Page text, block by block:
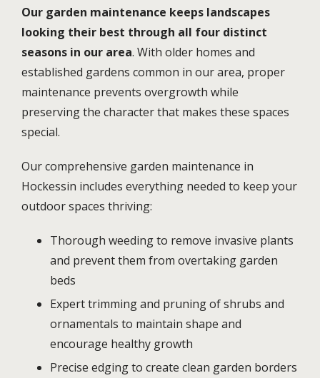
Our garden maintenance keeps landscapes
looking their best through all four distinct
seasons in our area. With older homes and
established gardens common in our area, proper
maintenance prevents overgrowth while
preserving the character that makes these spaces
special.
Our comprehensive garden maintenance in
Hockessin includes everything needed to keep your
outdoor spaces thriving:
Thorough weeding to remove invasive plants
and prevent them from overtaking garden
beds
Expert trimming and pruning of shrubs and
ornamentals to maintain shape and
encourage healthy growth
Precise edging to create clean garden borders